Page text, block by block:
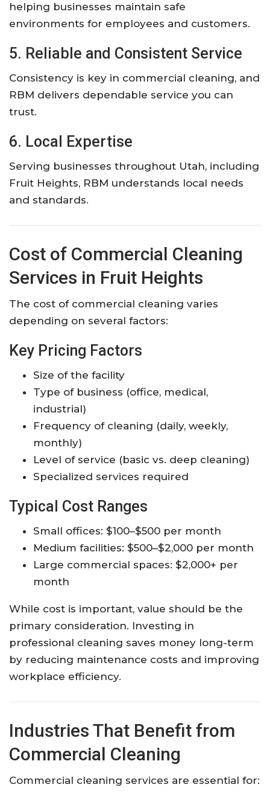
helping businesses maintain safe
environments for employees and customers.
5. Reliable and Consistent Service
Consistency is key in commercial cleaning, and
RBM delivers dependable service you can
trust.
6. Local Expertise
Serving businesses throughout Utah, including
Fruit Heights, RBM understands local needs
and standards.
Cost of Commercial Cleaning
Services in Fruit Heights
The cost of commercial cleaning varies
depending on several factors:
Key Pricing Factors
Size of the facility
Type of business (office, medical,
industrial)
Frequency of cleaning (daily, weekly,
monthly)
Level of service (basic vs. deep cleaning)
Specialized services required
Typical Cost Ranges
Small offices: $100–$500 per month
Medium facilities: $500–$2,000 per month
Large commercial spaces: $2,000+ per
month
While cost is important, value should be the
primary consideration. Investing in
professional cleaning saves money long-term
by reducing maintenance costs and improving
workplace efficiency.
Industries That Benefit from
Commercial Cleaning
Commercial cleaning services are essential for: